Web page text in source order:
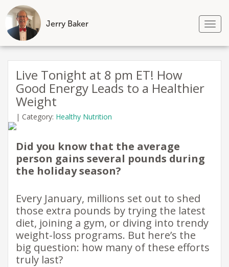
Jerry Baker
Skip
contentLive Tonight at 8 pm ET! How
Good Energy Leads to a Healthier
Weight
| Category: Healthy Nutrition
Did you know that the average
person gains several pounds during
the holiday season?
Every January, millions set out to shed
those extra pounds by trying the latest
diet, joining a gym, or diving into trendy
weight-loss programs. But here’s the
big question: how many of these efforts
truly last?